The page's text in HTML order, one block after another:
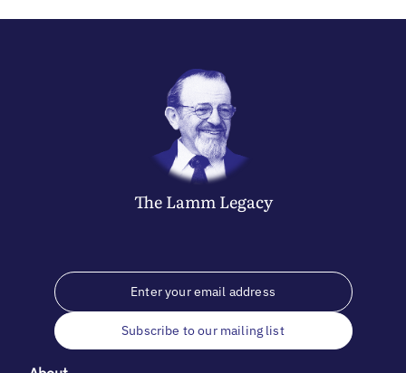
The LammLegacy
Subscribe to our mailing list